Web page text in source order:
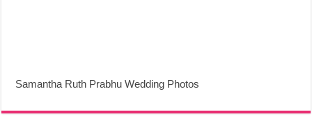
Samantha Ruth Prabhu Wedding Photos